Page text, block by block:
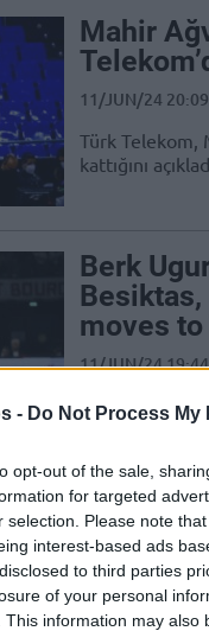
- Do Not Process
opt-out of the sale,
for targeted
selection. Please note
interest-based ads
to third parties
of your personal
This information may
Mahir
11/JUN/24 20:09
Türk Telekom,
kattığını
Berk
moves to
11/JUN/24 19:44
A second year
coming up for
Ayrılan
Oldu